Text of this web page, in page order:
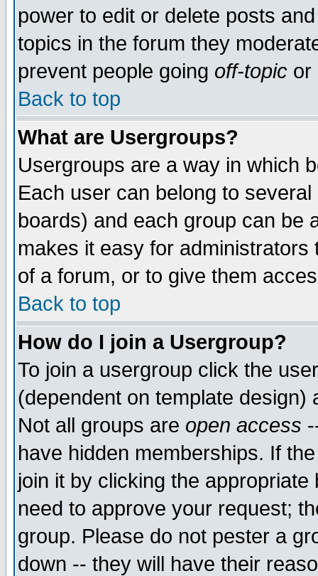
power to edit or delete posts
topics in the forum they
prevent people going off-topic or
Back to top
What are Usergroups?
Usergroups are a way in which
Each user can belong to
boards) and each group can be
makes it easy for
of a forum, or to give them
Back to top
How do I join a Usergroup?
To join a usergroup click the
(dependent on template
Not all groups are open access
have hidden memberships. If
join it by clicking the
need to approve your request;
group. Please do not pester a
down -- they will have their